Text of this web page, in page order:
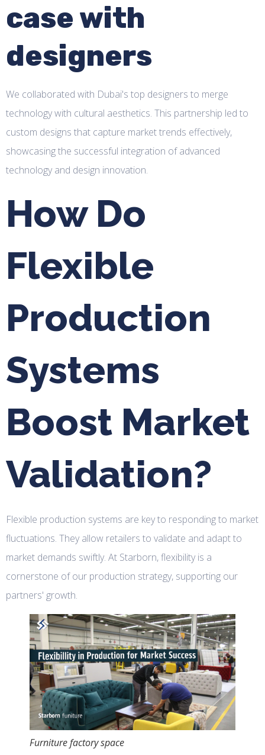
case with
designers
We collaborated with Dubai's top designers to merge
technology with cultural aesthetics. This partnership led to
custom designs that capture market trends effectively,
showcasing the successful integration of advanced
technology and design innovation.
How Do
Flexible
Production
Systems
Boost Market
Validation?
Flexible production systems are key to responding to market
fluctuations. They allow retailers to validate and adapt to
market demands swiftly. At Starborn, flexibility is a
cornerstone of our production strategy, supporting our
partners' growth.
Furniture factory space